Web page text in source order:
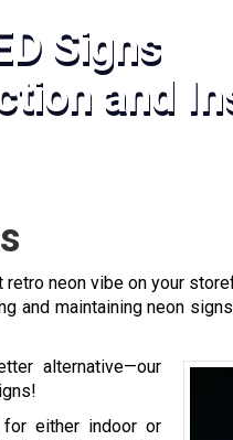
Signs
and
retro neon vibe on your
and maintaining neon
alternative—our
either indoor or